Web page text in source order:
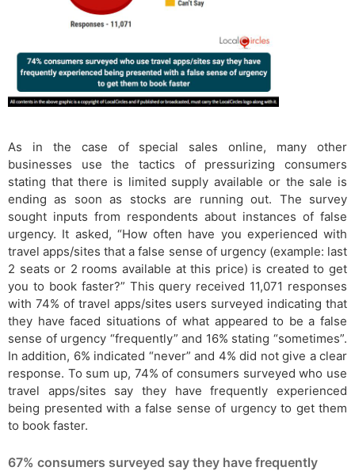
As in the case of special sales online, many other
businesses use the tactics of pressurizing consumers
stating that there is​ limited supply available or the sale is
ending as soon as stocks are running out. The survey
sought inputs from respondents about instances of false
urgency. It asked, “How often have you experienced with
travel apps/sites that a false sense of urgency (example: last
2 seats or 2 rooms available at this price) is created to get
you to book faster?” This query received 11,071 responses
with 74% of travel apps/sites users surveyed indicating that
they have faced situations of what appeared to be a false
sense of urgency “frequently” and 16% stating “sometimes”.
In addition, 6% indicated “never” and 4% did not give a clear
response. To sum up, 74% of consumers surveyed who use
travel apps/sites say they have frequently experienced
being presented with a false sense of urgency to get them
to book faster.
67% consumers surveyed say they have frequently